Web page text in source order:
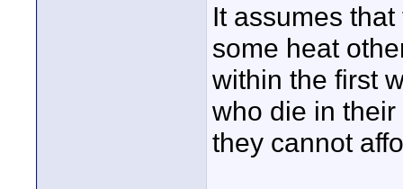
It assumes
some heat
within the first
who die in
they cannot